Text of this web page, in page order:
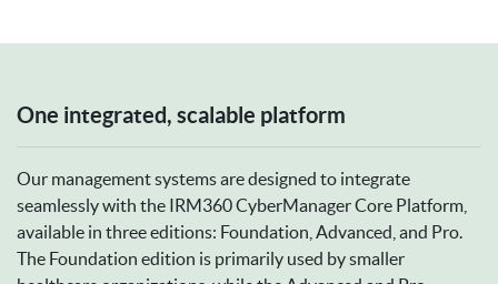
One integrated, scalable platform
Our management systems are designed to integrate
seamlessly with the IRM360 CyberManager Core Platform,
available in three editions: Foundation, Advanced, and Pro.
The Foundation edition is primarily used by smaller